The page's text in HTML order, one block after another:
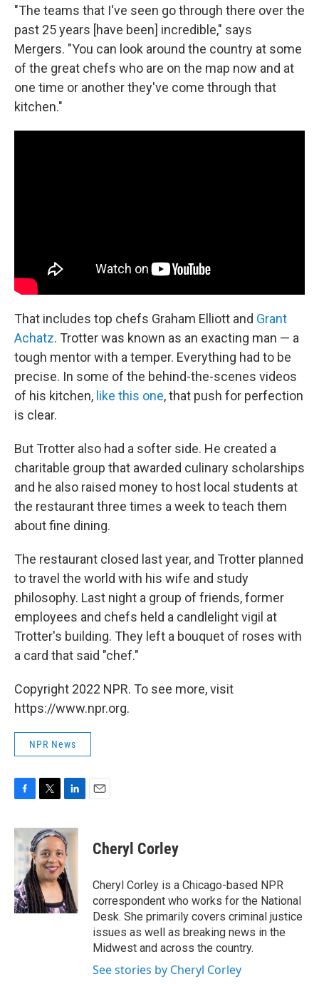
"The teams that I've seen go through there over the
past 25 years [have been] incredible," says
Mergers. "You can look around the country at some
of the great chefs who are on the map now and at
one time or another they've come through that
kitchen."
That includes top chefs Graham Elliott and Grant
Achatz. Trotter was known as an exacting man — a
tough mentor with a temper. Everything had to be
precise. In some of the behind-the-scenes videos
of his kitchen, like this one, that push for perfection
is clear.
But Trotter also had a softer side. He created a
charitable group that awarded culinary scholarships
and he also raised money to host local students at
the restaurant three times a week to teach them
about fine dining.
The restaurant closed last year, and Trotter planned
to travel the world with his wife and study
philosophy. Last night a group of friends, former
employees and chefs held a candlelight vigil at
Trotter's building. They left a bouquet of roses with
a card that said "chef."
Copyright 2022 NPR. To see more, visit
https://www.npr.org.
NPR News
F
c
e
b
o
o
k
T
i
t
t
e
r
L
n
k
e
d
I
n
E
Cheryl Corley
Cheryl Corley is a Chicago-based NPR
correspondent who works for the National
Desk. She primarily covers criminal justice
issues as well as breaking news in the
Midwest and across the country.
See stories by Cheryl Corley